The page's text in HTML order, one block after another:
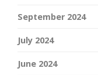
September 2024
July 2024
June 2024